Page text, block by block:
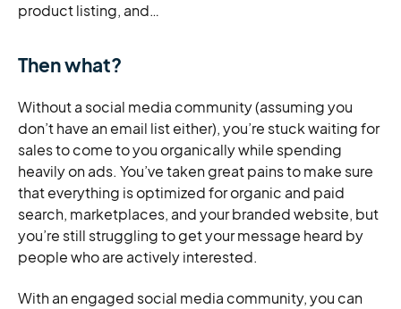
product listing, and…
Then what?
Without a social media community (assuming you
don’t have an email list either), you’re stuck waiting for
sales to come to you organically while spending
heavily on ads. You’ve taken great pains to make sure
that everything is optimized for organic and paid
search, marketplaces, and your branded website, but
you’re still struggling to get your message heard by
people who are actively interested.
With an engaged social media community, you can